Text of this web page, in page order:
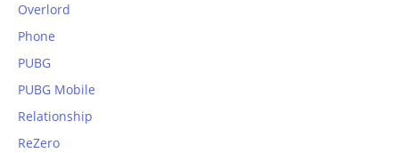
Overlord
Phone
PUBG
PUBG Mobile
Relationship
ReZero